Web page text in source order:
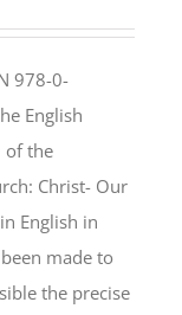
978-0-
English
of the
Christ- Our
English in
made to
the precise